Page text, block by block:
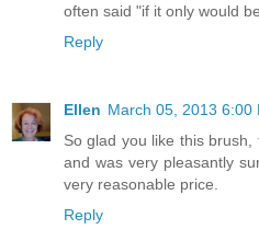
often said "if it only would
Reply
Ellen March 05, 2013 6:00
So glad you like this
and was very pleasantly
very reasonable price.
Reply